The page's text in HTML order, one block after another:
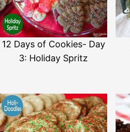
12 Days of Cookies- Day
3: Holiday Spritz